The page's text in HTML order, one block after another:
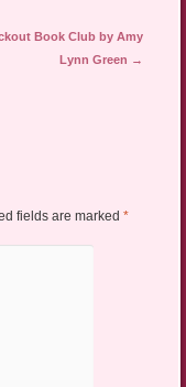
Book Club by Amy
Lynn Green →
fields are marked *